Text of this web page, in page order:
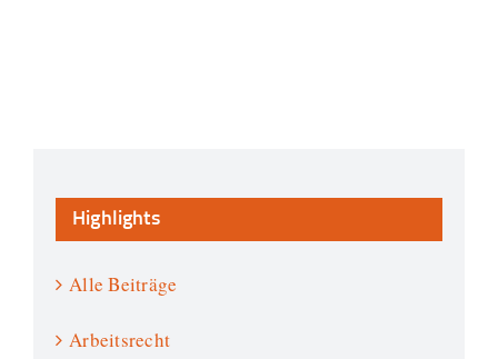
Highlights
Alle Beiträge
Arbeitsrecht